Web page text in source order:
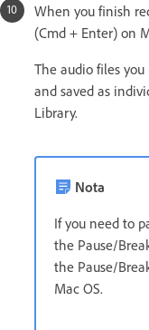
When you finish
(Cmd + Enter) on
The audio files
and saved as
Library.
Nota
If you need to
the Pause/
the Pause/
Mac OS.